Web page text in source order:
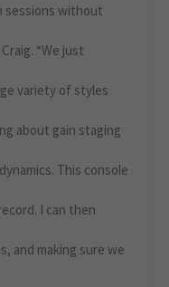
sessions without
“We just
variety of styles
about gain staging
This console
I can then
and making sure we